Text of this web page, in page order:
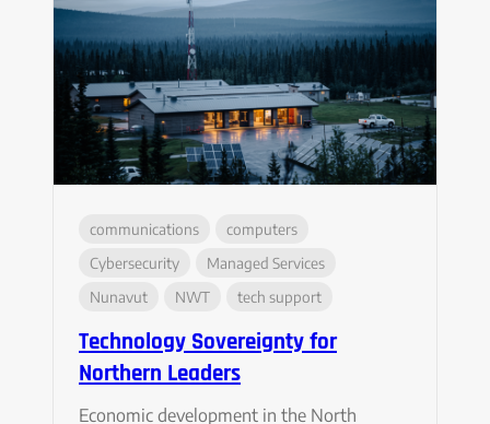
communications
computers
Cybersecurity
Managed Services
Nunavut
NWT tech support
Technology Sovereignty for
Northern Leaders
Economic development in the North